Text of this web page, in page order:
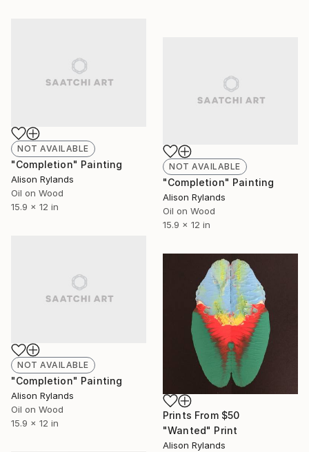
NOT AVAILABLE
"Completion" Painting
Alison Rylands
Oil on Wood
15.9 x 12 in
NOT AVAILABLE
"Completion" Painting
Alison Rylands
Oil on Wood
15.9 x 12 in
NOT AVAILABLE
"Completion" Painting
Alison Rylands
Oil on Wood
15.9 x 12 in
Prints From $50
"Wanted" Print
Alison Rylands